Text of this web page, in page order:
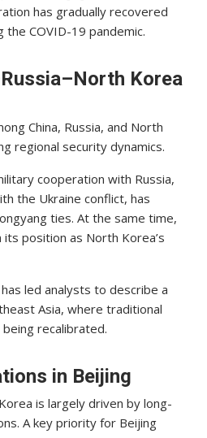
has gradually recovered
COVID-19 pandemic.
Korea
China, Russia, and North
regional security dynamics.
cooperation with Russia,
the Ukraine conflict, has
ties. At the same time,
its position as North Korea’s
led analysts to describe a
Asia, where traditional
recalibrated.
in Beijing
is largely driven by long-
A key priority for Beijing